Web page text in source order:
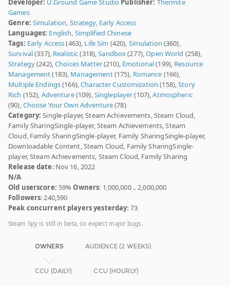
Developer: U.Ground Game Studio Publisher: Thermite
Games
Genre: Simulation, Strategy, Early Access
Languages: English, Simplified Chinese
Tags: Early Access(463), Life Sim (420), Simulation (360),
Survival(337), Realistic(318),Sandbox(277),Open World (258),
Strategy(242),Choices Matter(210), Emotional(199), Resource
Management(183), Management(175), Romance (166),
Multiple Endings(166),Character Customization (158),Story
Rich (152), Adventure(109),Singleplayer(107),Atmospheric
(90),Choose Your Own Adventure(78)
Category: Single-player, Steam Achievements, Steam Cloud,
Family SharingSingle-player, Steam Achievements, Steam
Cloud, Family SharingSingle-player, Family SharingSingle-player,
Downloadable Content, Steam Cloud, Family SharingSingle-
player, Steam Achievements, Steam Cloud, Family Sharing
Release date: Nov 16, 2022
N/A
Old userscore: 59%Owners: 1,000,000 .. 2,000,000
Followers: 240,590
Peak concurrent players yesterday: 73
Steam Spy is still in beta, so expect major bugs.
OWNERS AUDIENCE (2 WEEKS)
CCU (DAILY) CCU (HOURLY)